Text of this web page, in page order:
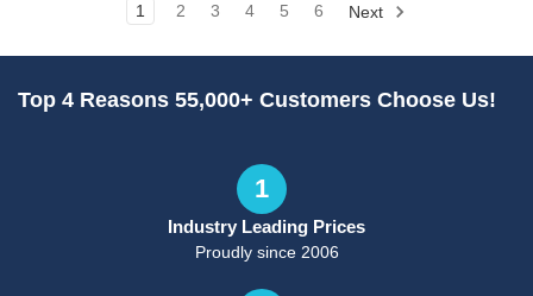
1 2 3 4 5 6 Next
Top 4 Reasons 55,000+ Customers Choose Us!
1
Industry Leading Prices
Proudly since 2006